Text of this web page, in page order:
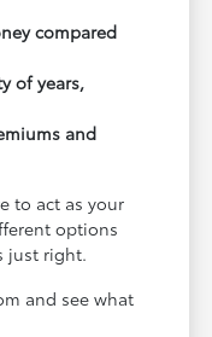
compared
of years,
and
to act as your
options
just right.
and see what